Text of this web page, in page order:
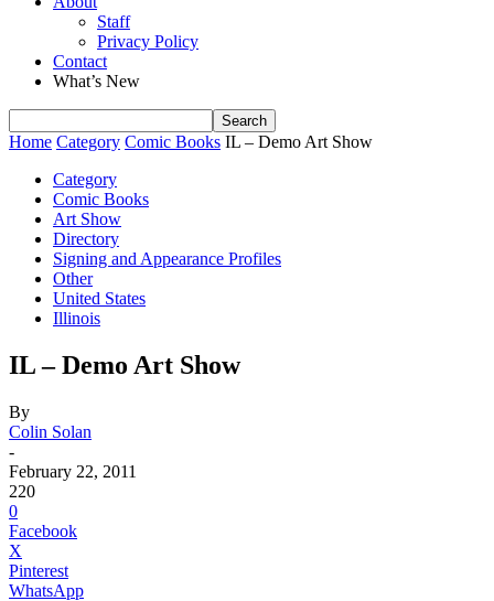
Staff
Privacy Policy
Contact
What’s New
Home Category Comic Books IL – Demo Art Show
Category
Comic Books
Art Show
Directory
Signing and Appearance Profiles
Other
United States
Illinois
IL – Demo Art Show
By
Colin Solan
-
February 22, 2011
220
0
Facebook
X
Pinterest
WhatsApp